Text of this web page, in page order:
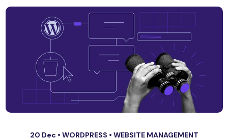
20 Dec • WORDPRESS • WEBSITE MANAGEMENT